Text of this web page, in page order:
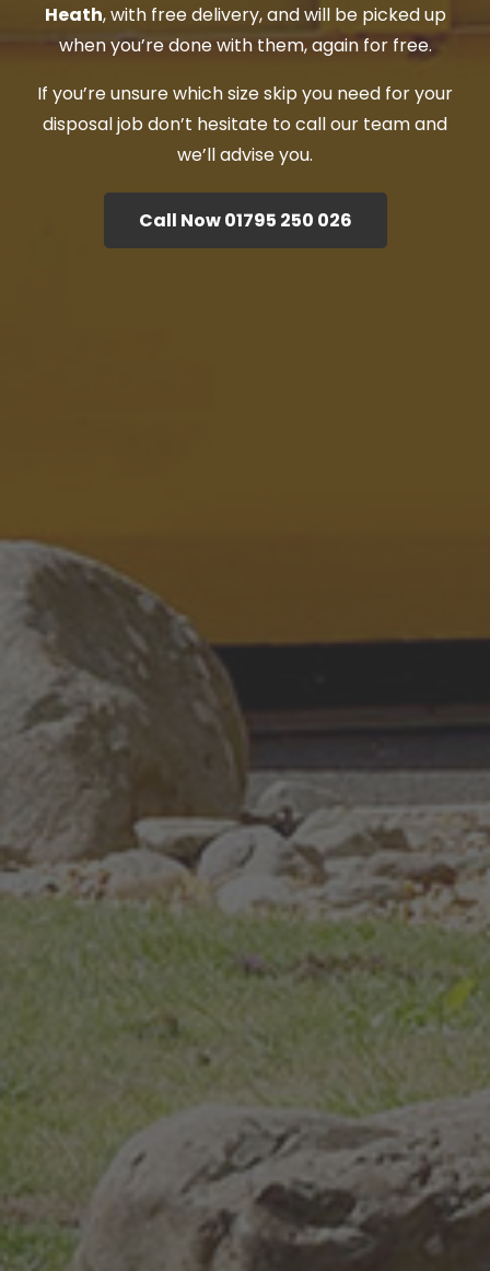
Heath, with free delivery, and will be picked up
when you’re done with them, again for free.
If you’re unsure which size skip you need for your
disposal job don’t hesitate to call our team and
we’ll advise you.
Call Now 01795 250 026